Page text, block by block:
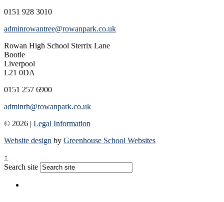
0151 928 3010
adminrowantree@rowanpark.co.uk
Rowan High School Sterrix Lane
Bootle
Liverpool
L21 0DA
0151 257 6900
adminrh@rowanpark.co.uk
© 2026 | Legal Information
Website design by Greenhouse School Websites
↑
Search site